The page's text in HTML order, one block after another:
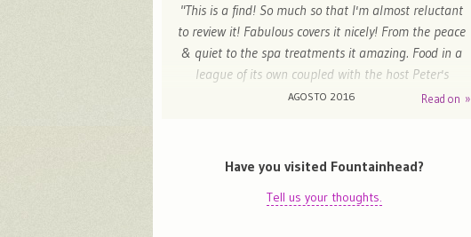
"This is a find! So much so that I'm almost reluctant
to review it! Fabulous covers it nicely! From the peace
& quiet to the spa treatments it amazing. Food in a
league of its own coupled with the host Peter's
knowledge of Spanish wine! We will return"
AGOSTO 2016 Read on »
Have you visited Fountainhead?
Tell us your thoughts.